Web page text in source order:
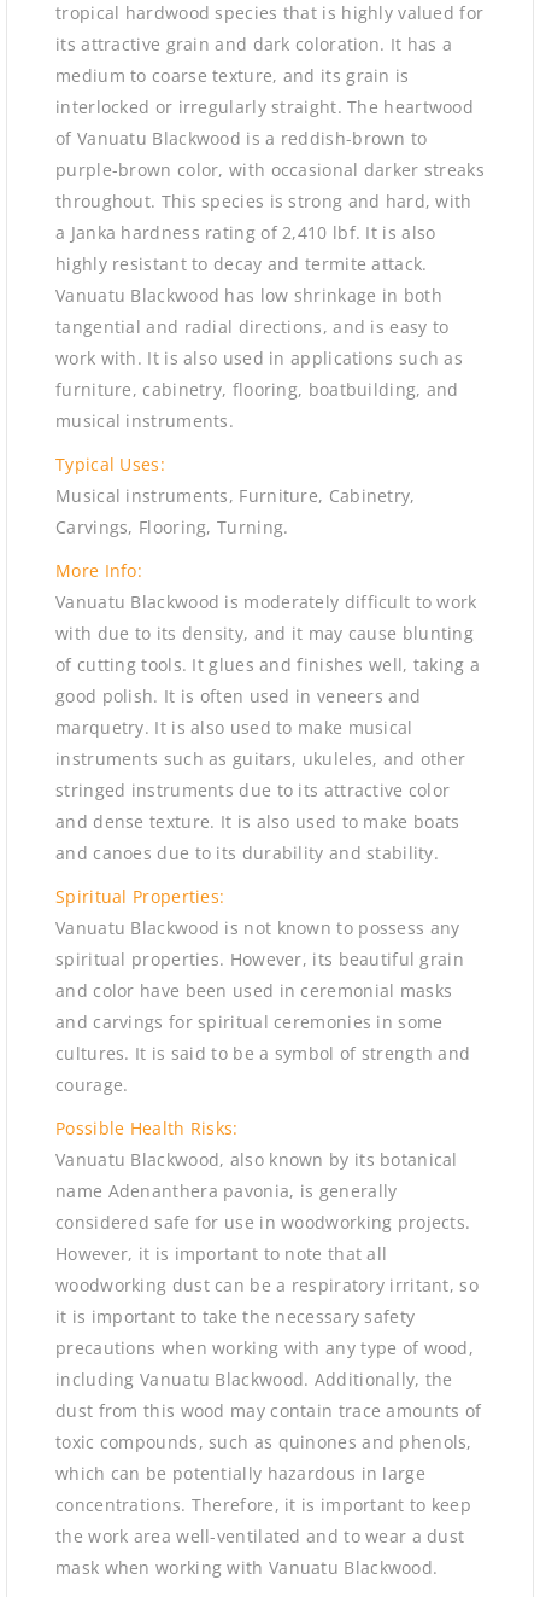
tropical hardwood species that is highly valued for
its attractive grain and dark coloration. It has a
medium to coarse texture, and its grain is
interlocked or irregularly straight. The heartwood
of Vanuatu Blackwood is a reddish-brown to
purple-brown color, with occasional darker streaks
throughout. This species is strong and hard, with
a Janka hardness rating of 2,410 lbf. It is also
highly resistant to decay and termite attack.
Vanuatu Blackwood has low shrinkage in both
tangential and radial directions, and is easy to
work with. It is also used in applications such as
furniture, cabinetry, flooring, boatbuilding, and
musical instruments.
Typical Uses:
Musical instruments, Furniture, Cabinetry,
Carvings, Flooring, Turning.
More Info:
Vanuatu Blackwood is moderately difficult to work
with due to its density, and it may cause blunting
of cutting tools. It glues and finishes well, taking a
good polish. It is often used in veneers and
marquetry. It is also used to make musical
instruments such as guitars, ukuleles, and other
stringed instruments due to its attractive color
and dense texture. It is also used to make boats
and canoes due to its durability and stability.
Spiritual Properties:
Vanuatu Blackwood is not known to possess any
spiritual properties. However, its beautiful grain
and color have been used in ceremonial masks
and carvings for spiritual ceremonies in some
cultures. It is said to be a symbol of strength and
courage.
Possible Health Risks:
Vanuatu Blackwood, also known by its botanical
name Adenanthera pavonia, is generally
considered safe for use in woodworking projects.
However, it is important to note that all
woodworking dust can be a respiratory irritant, so
it is important to take the necessary safety
precautions when working with any type of wood,
including Vanuatu Blackwood. Additionally, the
dust from this wood may contain trace amounts of
toxic compounds, such as quinones and phenols,
which can be potentially hazardous in large
concentrations. Therefore, it is important to keep
the work area well-ventilated and to wear a dust
mask when working with Vanuatu Blackwood.